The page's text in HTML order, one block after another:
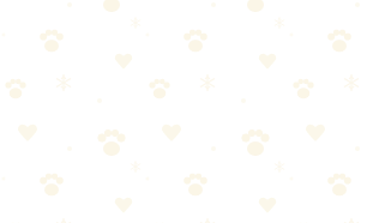
tract infections, kidney disease, diabetes.
— Dirty box, wrong litter type, box in a
Especially in multi-cat households. Your
If you clean the mattress but don't address
Cleaning